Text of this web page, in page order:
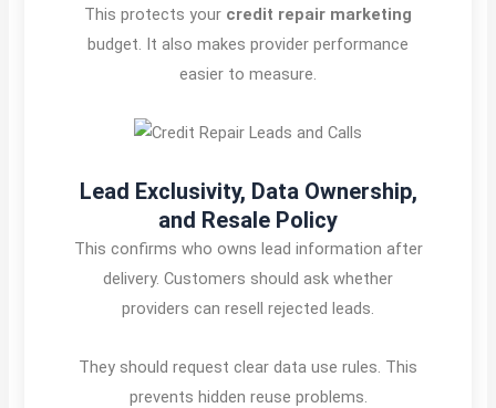
This protects your credit repair marketing
budget. It also makes provider performance
easier to measure.
Lead Exclusivity, Data Ownership,
and Resale Policy
This confirms who owns lead information after
delivery. Customers should ask whether
providers can resell rejected leads.
They should request clear data use rules. This
prevents hidden reuse problems.